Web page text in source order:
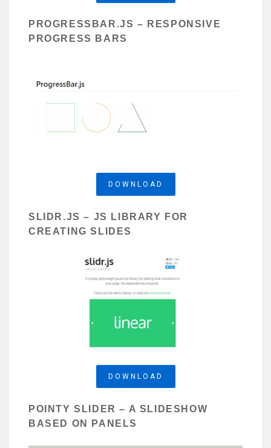
PROGRESSBAR.JS – RESPONSIVE
PROGRESS BARS
DOWNLOAD
SLIDR.JS – JS LIBRARY FOR
CREATING SLIDES
DOWNLOAD
POINTY SLIDER – A SLIDESHOW
BASED ON PANELS